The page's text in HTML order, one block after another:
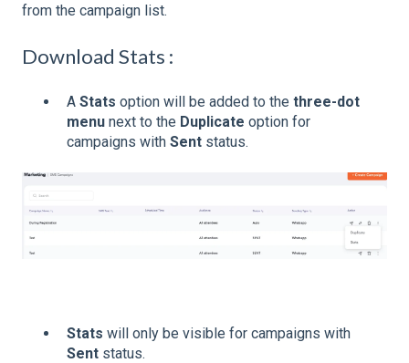
from the campaign list.
Download Stats :
A Stats option will be added to the three-dot
menu next to the Duplicate option for
campaigns with Sent status.
Stats will only be visible for campaigns with
Sent status.